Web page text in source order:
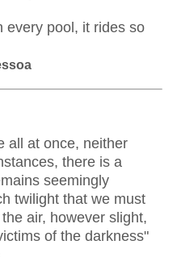
every pool, it rides so
all at once, neither
there is a
seemingly
twilight that we must
air, however slight,
of the darkness"